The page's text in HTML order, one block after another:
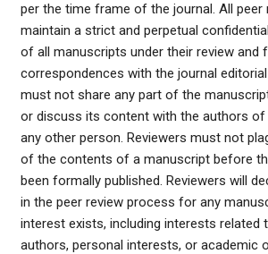
per the time frame of the journal. All peer
maintain a strict and perpetual
of all manuscripts under their review and
correspondences with the journal
must not share any part of the
or discuss its content with the authors
any other person. Reviewers must not
of the contents of a manuscript before
been formally published. Reviewers will
in the peer review process for any
interest exists, including interests related
authors, personal interests, or academic